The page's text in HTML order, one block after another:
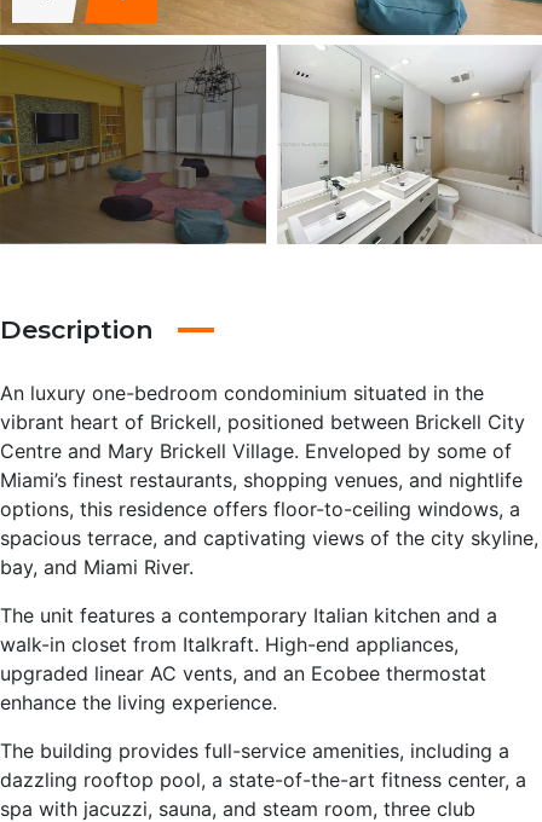
Description
An luxury one-bedroom condominium situated in the
vibrant heart of Brickell, positioned between Brickell City
Centre and Mary Brickell Village. Enveloped by some of
Miami’s finest restaurants, shopping venues, and nightlife
options, this residence offers floor-to-ceiling windows, a
spacious terrace, and captivating views of the city skyline,
bay, and Miami River.
The unit features a contemporary Italian kitchen and a
walk-in closet from Italkraft. High-end appliances,
upgraded linear AC vents, and an Ecobee thermostat
enhance the living experience.
The building provides full-service amenities, including a
dazzling rooftop pool, a state-of-the-art fitness center, a
spa with jacuzzi, sauna, and steam room, three club